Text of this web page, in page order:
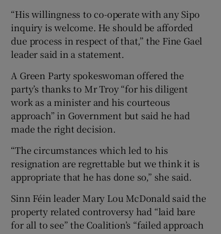
“His willingness to co-operate with any Sipo
inquiry is welcome. He should be afforded
due process in respect of that,” the Fine Gael
leader said in a statement.
A Green Party spokeswoman offered the
party’s thanks to Mr Troy “for his diligent
work as a minister and his courteous
approach” in Government but said he had
made the right decision.
“The circumstances which led to his
resignation are regrettable but we think it is
appropriate that he has done so,” she said.
Sinn Féin leader Mary Lou McDonald said the
property related controversy had “laid bare
for all to see” the Coalition’s “failed approach